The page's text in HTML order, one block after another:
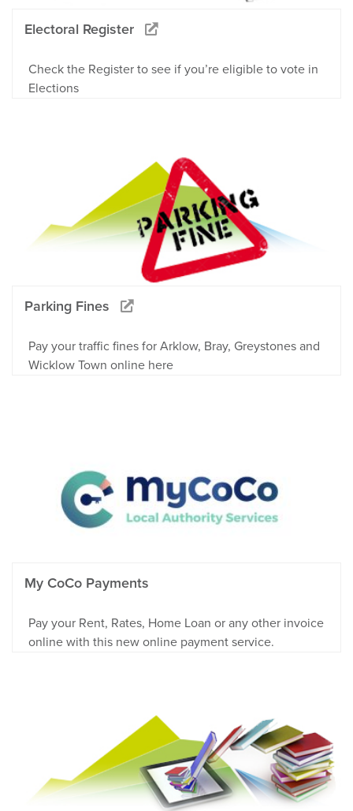
Electoral Register
Check the Register to see if you’re eligible to vote in
Elections
Parking Fines
Pay your traffic fines for Arklow, Bray, Greystones and
Wicklow Town online here
My CoCo Payments
Pay your Rent, Rates, Home Loan or any other invoice
online with this new online payment service.